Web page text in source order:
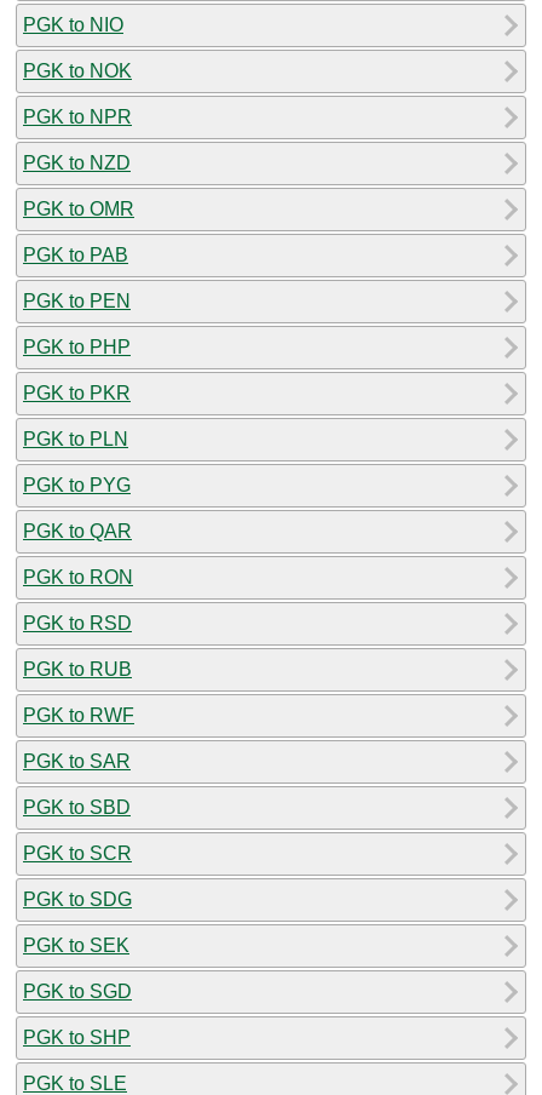
PGK to NIO
PGK to NOK
PGK to NPR
PGK to NZD
PGK to OMR
PGK to PAB
PGK to PEN
PGK to PHP
PGK to PKR
PGK to PLN
PGK to PYG
PGK to QAR
PGK to RON
PGK to RSD
PGK to RUB
PGK to RWF
PGK to SAR
PGK to SBD
PGK to SCR
PGK to SDG
PGK to SEK
PGK to SGD
PGK to SHP
PGK to SLE